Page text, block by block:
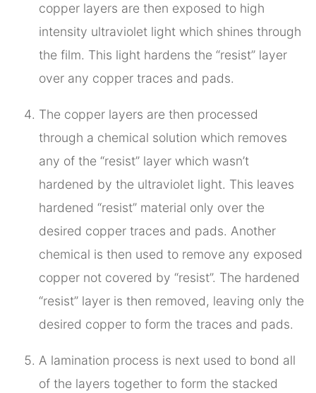
copper layers are then exposed to high
intensity ultraviolet light which shines through
the film. This light hardens the “resist” layer
over any copper traces and pads.
The copper layers are then processed
through a chemical solution which removes
any of the “resist” layer which wasn’t
hardened by the ultraviolet light. This leaves
hardened “resist” material only over the
desired copper traces and pads. Another
chemical is then used to remove any exposed
copper not covered by “resist”. The hardened
“resist” layer is then removed, leaving only the
desired copper to form the traces and pads.
A lamination process is next used to bond all
of the layers together to form the stacked